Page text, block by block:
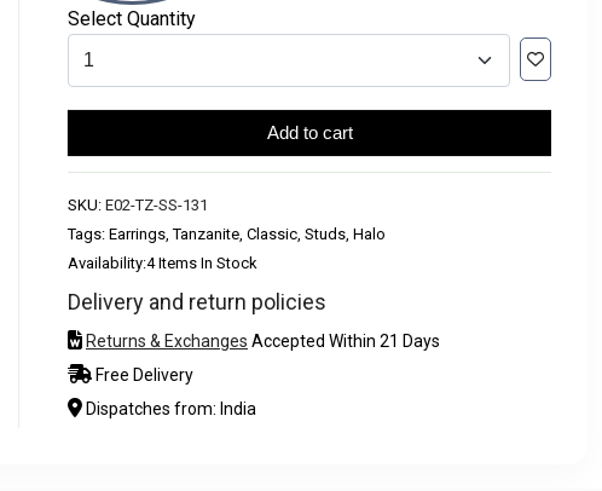
Select Quantity
Add to cart
SKU: E02-TZ-SS-131
Tags: Earrings, Tanzanite, Classic, Studs, Halo
Availability:4 Items In Stock
Delivery and return policies
Returns & Exchanges Accepted Within 21 Days
Free Delivery
Dispatches from: India